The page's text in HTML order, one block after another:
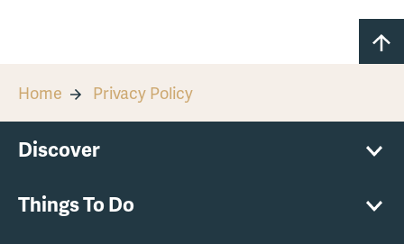
Home Privacy Policy
Discover
Things To Do